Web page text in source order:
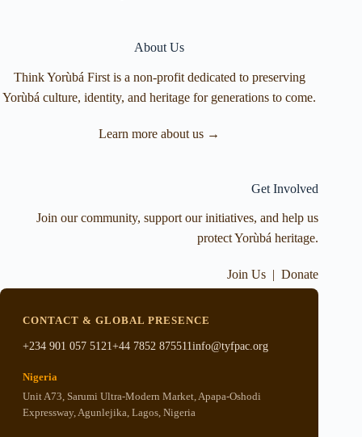
About Us
Think Yorùbá First is a non-profit dedicated to preserving
Yorùbá culture, identity, and heritage for generations to come.
Learn more about us →
Get Involved
Join our community, support our initiatives, and help us
protect Yorùbá heritage.
Join Us |Donate
CONTACT & GLOBAL PRESENCE
+234 901 057 5121+44 7852 875511info@tyfpac.org
Nigeria
Unit A73, Sarumi Ultra-Modern Market, Apapa-Oshodi
Expressway, Agunlejika, Lagos, Nigeria